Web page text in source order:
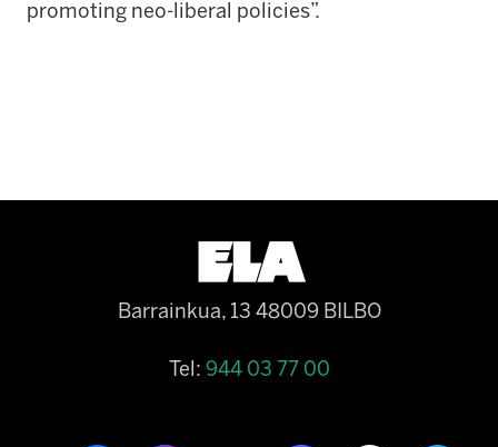
promoting neo-liberal policies”.
Barrainkua, 13 48009 BILBO
Tel: 944 03 77 00